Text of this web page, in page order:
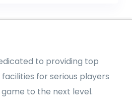
to providing top
for serious players
to the next level.